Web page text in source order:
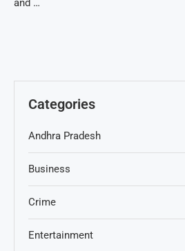
and …
Categories
Andhra Pradesh
Business
Crime
Entertainment